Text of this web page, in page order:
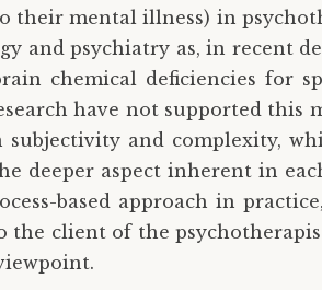
their mental illness) in
and psychiatry as, in recent
chemical deficiencies for
have not supported this
subjectivity and complexity,
deeper aspect inherent in
based approach in
the client of the